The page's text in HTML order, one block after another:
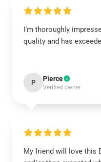
I’m thoroughly
quality and has
P Pierce
Verified owner
My friend will love this